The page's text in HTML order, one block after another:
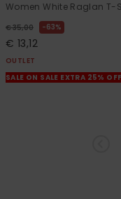
Women White Raglan T-
€ 35,00 63%
€ 13,12
OUTLET
SALE ON SALE EXTRA 25% OFF